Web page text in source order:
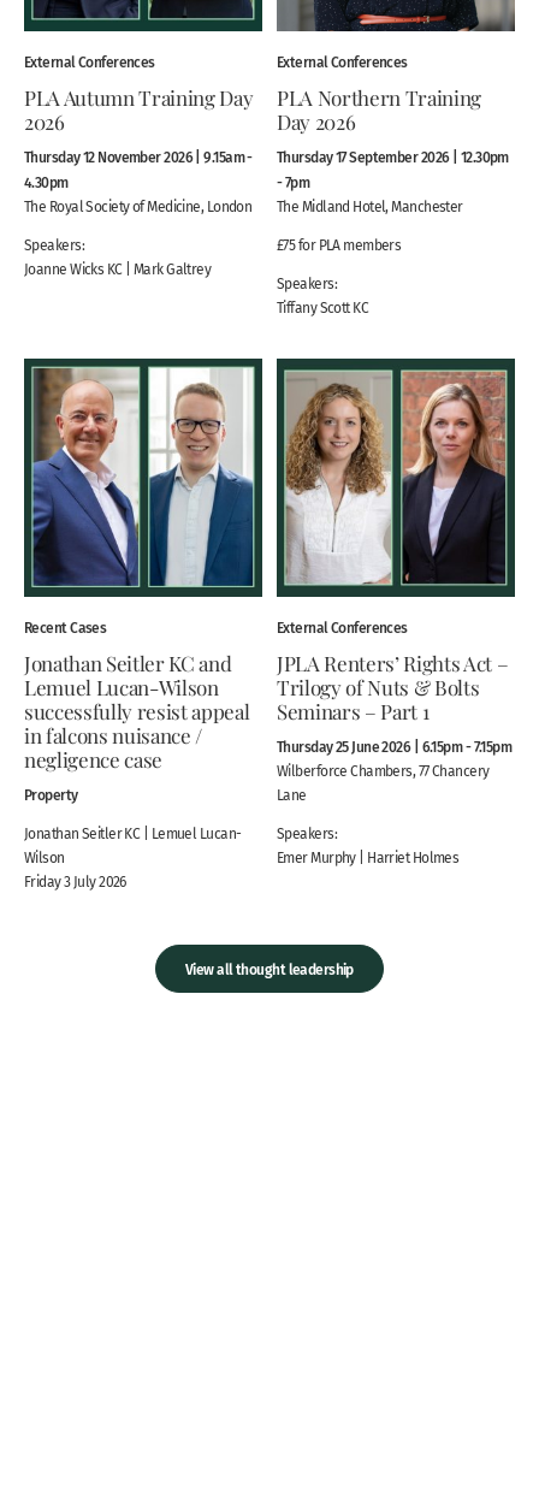
External Conferences
PLA Autumn Training Day
2026
Thursday 12 November 2026 | 9.15am -
4.30pm
The Royal Society of Medicine, London
Speakers:
Joanne Wicks KC | Mark Galtrey
External Conferences
PLA Northern Training
Day 2026
Thursday 17 September 2026 | 12.30pm
- 7pm
The Midland Hotel, Manchester
£75 for PLA members
Speakers:
Tiffany Scott KC
Recent Cases
Jonathan Seitler KC and
Lemuel Lucan-Wilson
successfully resist appeal
in falcons nuisance /
negligence case
Property
Jonathan Seitler KC | Lemuel Lucan-
Wilson
Friday 3 July 2026
External Conferences
JPLA Renters’ Rights Act –
Trilogy of Nuts & Bolts
Seminars – Part 1
Thursday 25 June 2026 | 6.15pm - 7.15pm
Wilberforce Chambers, 77 Chancery
Lane
Speakers:
Emer Murphy | Harriet Holmes
View all thought leadership